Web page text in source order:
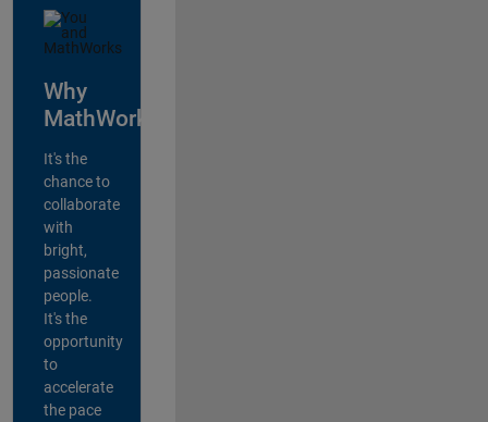
Why
MathWorks?
It's the
chance to
collaborate
with
bright,
passionate
people.
It's the
opportunity
to
accelerate
the pace